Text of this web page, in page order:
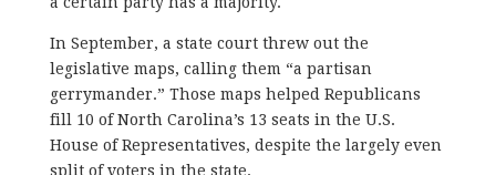
In September, a state court threw out the
legislative maps, calling them “a partisan
gerrymander.” Those maps helped Republicans
fill 10 of North Carolina’s 13 seats in the U.S.
House of Representatives, despite the largely even
split of voters in the state.